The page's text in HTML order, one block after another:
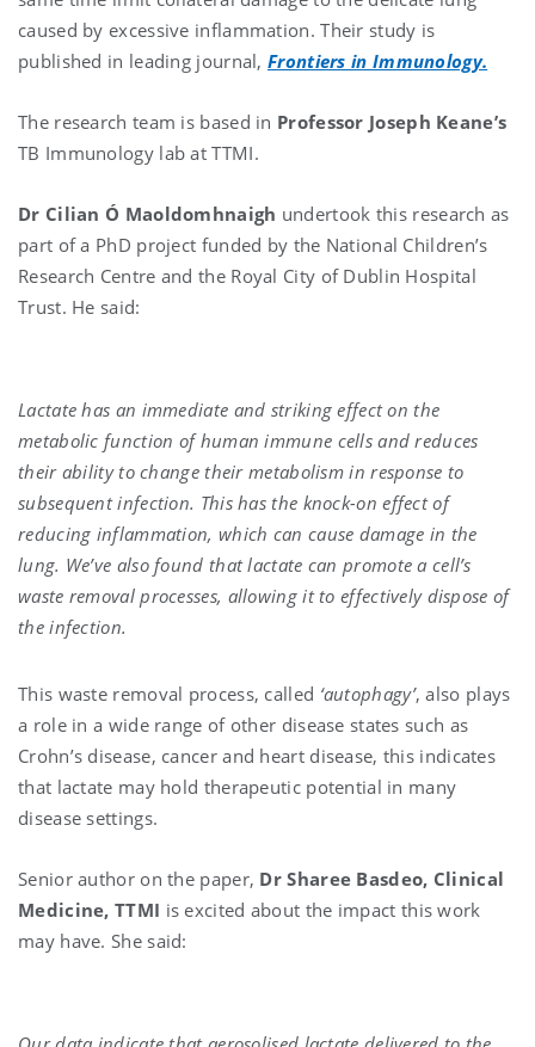
caused by excessive inflammation. Their study is
published in leading journal,Frontiers in Immunology.
The research team is based in Professor Joseph Keane’s
TB Immunology lab at TTMI.
Dr Cilian Ó Maoldomhnaigh undertook this research as
part of a PhD project funded by the National Children’s
Research Centre and the Royal City of Dublin Hospital
Trust. He said:
Lactate has an immediate and striking effect on the
metabolic function of human immune cells and reduces
their ability to change their metabolism in response to
subsequent infection. This has the knock-on effect of
reducing inflammation, which can cause damage in the
lung. We’ve also found that lactate can promote a cell’s
waste removal processes, allowing it to effectively dispose of
the infection.
This waste removal process, called ‘autophagy’, also plays
a role in a wide range of other disease states such as
Crohn’s disease, cancer and heart disease, this indicates
that lactate may hold therapeutic potential in many
disease settings.
Senior author on the paper, Dr Sharee Basdeo, Clinical
Medicine, TTMI is excited about the impact this work
may have. She said: